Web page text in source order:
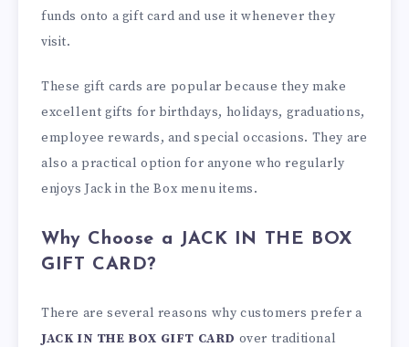
funds onto a gift card and use it whenever they
visit.
These gift cards are popular because they make
excellent gifts for birthdays, holidays, graduations,
employee rewards, and special occasions. They are
also a practical option for anyone who regularly
enjoys Jack in the Box menu items.
Why Choose a JACK IN THE BOX
GIFT CARD?
There are several reasons why customers prefer a
JACK IN THE BOX GIFT CARD over traditional